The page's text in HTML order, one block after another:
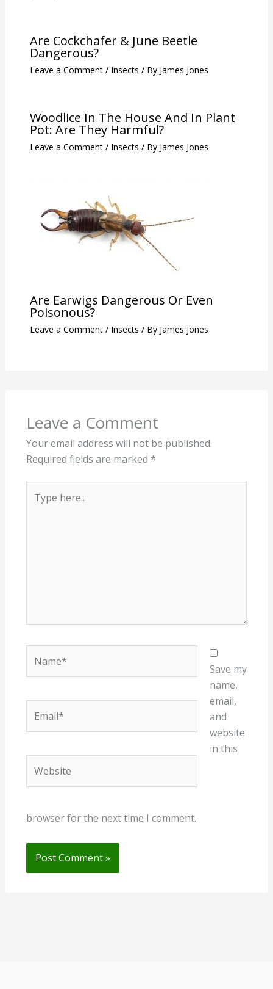
Are Cockchafer & June Beetle
Dangerous?
Leave a Comment / Insects / By James Jones
Woodlice In The House And In Plant
Pot: Are They Harmful?
Leave a Comment / Insects / By James Jones
Are Earwigs Dangerous Or Even
Poisonous?
Leave a Comment / Insects / By James Jones
Leave a Comment
Your email address will not be published.
Required fields are marked *
here..
Save my
name,
email,
and
website
in this
browser for the next time I comment.